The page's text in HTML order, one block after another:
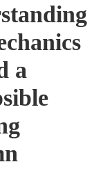
a